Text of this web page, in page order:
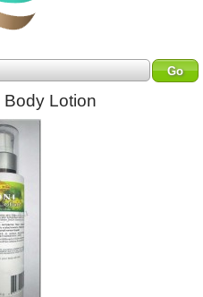
Lotion